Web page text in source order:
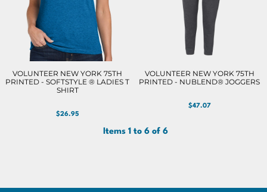
VOLUNTEER NEW YORK 75TH
PRINTED - SOFTSTYLE ® LADIES T
SHIRT
$26.95
VOLUNTEER NEW YORK 75TH
PRINTED - NUBLEND® JOGGERS
$47.07
Items 1 to 6 of 6